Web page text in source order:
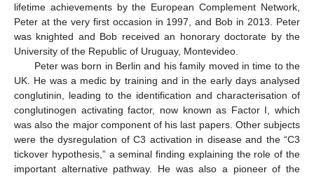
lifetime achievements by the European Complement Network,
Peter at the very first occasion in 1997, and Bob in 2013. Peter
was knighted and Bob received an honorary doctorate by the
University of the Republic of Uruguay, Montevideo.
Peter was born in Berlin and his family moved in time to the
UK. He was a medic by training and in the early days analysed
conglutinin, leading to the identification and characterisation of
conglutinogen activating factor, now known as Factor I, which
was also the major component of his last papers. Other subjects
were the dysregulation of C3 activation in disease and the “C3
tickover hypothesis,” a seminal finding explaining the role of the
important alternative pathway. He was also a pioneer of the